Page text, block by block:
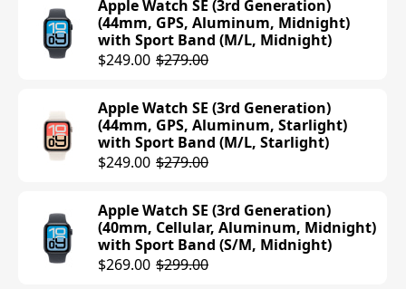
$399.00
Apple Watch Series 10 (42mm, GPS,
Aluminum, Rose Gold) with Sport Loop
$399.00
Apple Watch Series 10 (42mm, GPS,
Aluminum, Silver) with Sport Loop
$399.00
Apple Watch Series 10 (42mm, GPS,
Aluminum, Jet Black) with Sport Band
Apple Watch SE (3rd Generation)
(44mm, GPS, Aluminum, Midnight)
with Sport Band (M/L, Midnight)
$249.00 $279.00
Apple Watch SE (3rd Generation)
(44mm, GPS, Aluminum, Starlight)
with Sport Band (M/L, Starlight)
$249.00 $279.00
Apple Watch SE (3rd Generation)
(40mm, Cellular, Aluminum, Midnight)
with Sport Band (S/M, Midnight)
$269.00 $299.00